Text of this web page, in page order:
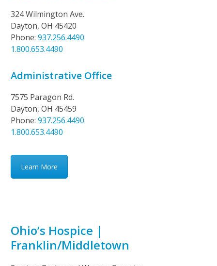
324 Wilmington Ave.
Dayton, OH 45420
Phone:937.256.4490
1.800.653.4490
Administrative Office
7575 Paragon Rd.
Dayton, OH 45459
Phone:937.256.4490
1.800.653.4490
Learn More
Ohio’s Hospice |
Franklin/Middletown